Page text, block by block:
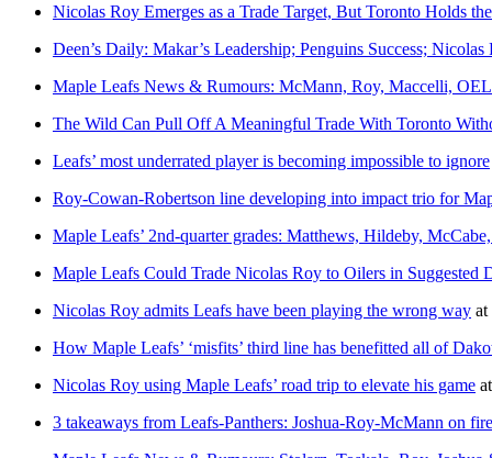
Nicolas Roy Emerges as a Trade Target, But Toronto Holds
Deen’s Daily: Makar’s Leadership; Penguins Success;
Maple Leafs News & Rumours: McMann, Roy, Maccelli,
The Wild Can Pull Off A Meaningful Trade With Toronto
Leafs’ most underrated player is becoming impossible to ignore
Roy-Cowan-Robertson line developing into impact trio for
Maple Leafs’ 2nd-quarter grades: Matthews, Hildeby,
Maple Leafs Could Trade Nicolas Roy to Oilers in Suggested
Nicolas Roy admits Leafs have been playing the wrong way at
How Maple Leafs’ ‘misfits’ third line has benefitted all of
Nicolas Roy using Maple Leafs’ road trip to elevate his game
3 takeaways from Leafs-Panthers: Joshua-Roy-McMann on